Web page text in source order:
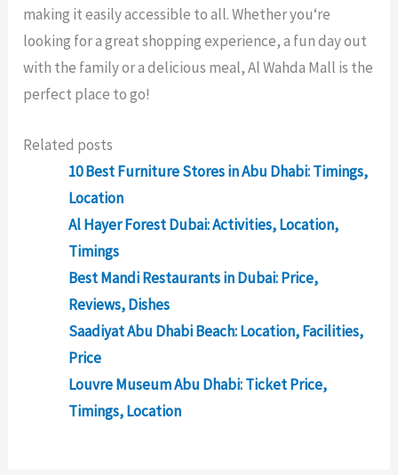
making iteasilyaccessible toall.Whetheryou‘re
looking foragreatshoppingexperience,a fundayout
with the familyoradelicious meal,AlWahda Mall is the
perfect place togo!
Related posts
10 Best Furniture Stores in Abu Dhabi: Timings,
Location
Al Hayer Forest Dubai: Activities, Location,
Timings
Best Mandi Restaurants in Dubai: Price,
Reviews, Dishes
Saadiyat Abu Dhabi Beach: Location, Facilities,
Price
Louvre Museum Abu Dhabi: Ticket Price,
Timings, Location